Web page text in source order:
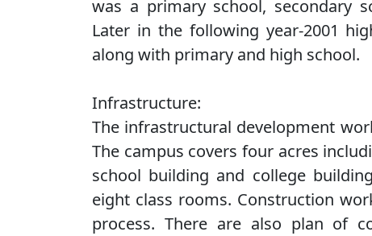
was a primary school, secondary
Later in the following year-2001
along with primary and high school.
Infrastructure:
The infrastructural development
The campus covers four acres
school building and college
eight class rooms. Construction
process. There are also plan of